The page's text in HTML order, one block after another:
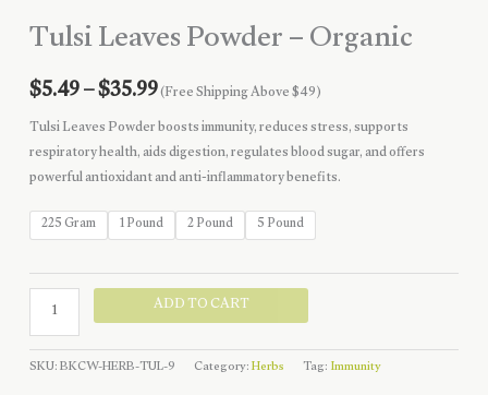
Tulsi Leaves Powder – Organic
$5.49–$35.99Price
range:
$5.49
through
$35.99
(Free Shipping Above $49)
Tulsi Leaves Powder boosts immunity, reduces stress, supports
respiratory health, aids digestion, regulates blood sugar, and offers
powerful antioxidant and anti-inflammatory benefits.
225 Gram 1 Pound 2 Pound 5 Pound
Tulsi
Leaves
Powder
-
ADD TO CART
SKU:BKCW-HERB-TUL-9 Category:Herbs Tag:Immunity